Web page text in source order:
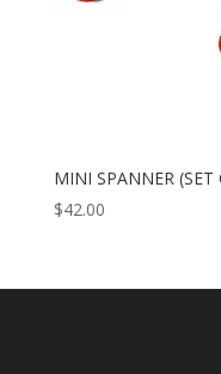
MINI SPANNER (SET
$42.00